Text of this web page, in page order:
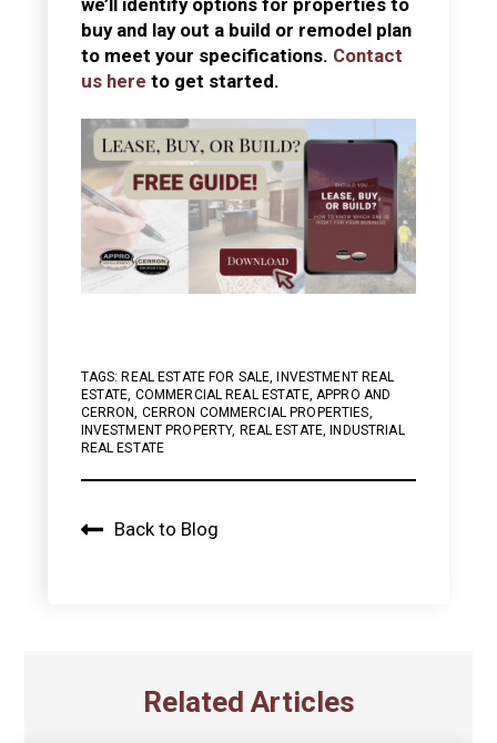
buy and lay out a build or remodel plan
to meet your specifications. Contact
us here to get started.
TAGS: REAL ESTATE FOR SALE,
INVESTMENT REAL
ESTATE, COMMERCIAL REAL ESTATE,APPRO AND
CERRON, CERRON COMMERCIAL PROPERTIES,
INVESTMENT PROPERTY, REAL ESTATE,
INDUSTRIAL
REAL ESTATE
Back to Blog
Related Articles